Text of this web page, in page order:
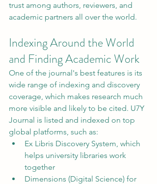
trust among authors, reviewers, and
academic partners all over the world.
Indexing Around the World
and Finding Academic Work
One of the journal's best features is its
wide range of indexing and discovery
coverage, which makes research much
more visible and likely to be cited. U7Y
Journal is listed and indexed on top
global platforms, such as:
Ex Libris Discovery System, which
helps university libraries work
together
Dimensions (Digital Science) for